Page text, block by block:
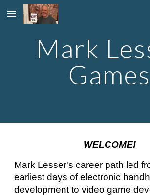
Skip to main content
Mark
Games
WELCOME!
Mark Lesser's career path led
earliest days of electronic
development to video game